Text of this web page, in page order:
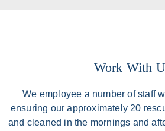
Work With
We employee a number of staff
ensuring our approximately 20
and cleaned in the mornings and